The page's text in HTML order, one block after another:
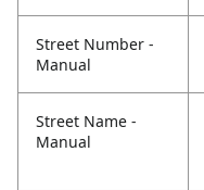
Street Number -
Manual
Street Name -
Manual